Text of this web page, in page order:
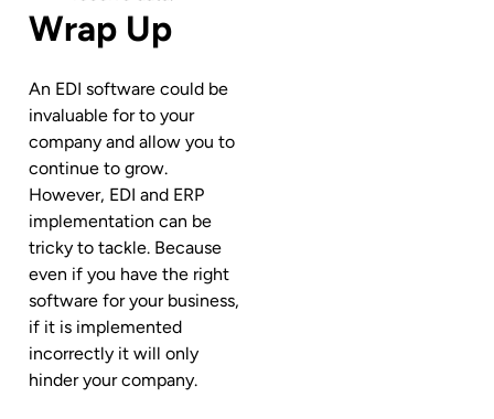
Wrap Up
An EDI software could be
invaluable for to your
company and allow you to
continue to grow.
However, EDI and ERP
implementation can be
tricky to tackle. Because
even if you have the right
software for your business,
if it is implemented
incorrectly it will only
hinder your company.